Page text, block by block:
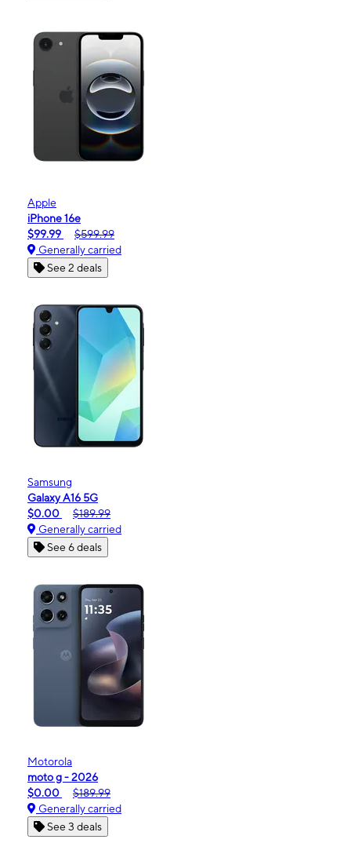
Apple
iPhone 16e
$99.99
$599.99
Generally carried
See 2 deals
Samsung
Galaxy A16 5G
$0.00
$189.99
Generally carried
See 6 deals
Motorola
moto g - 2026
$0.00
$189.99
Generally carried
See 3 deals